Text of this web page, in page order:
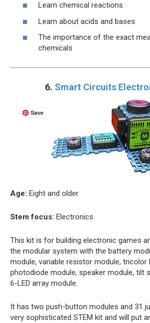
Learn chemical reactions
Learn about acids and bases
The importance of the exact
chemicals
6. Smart Circuits
Save
Age: Eight and older
Stem focus: Electronics
This kit is for building electronic games
the modular system with the battery
module, variable resistor module, tricolor
photodiode module, speaker module, tilt
6-LED array module.
It has two push-button modules and 31
very sophisticated STEM kit and will put